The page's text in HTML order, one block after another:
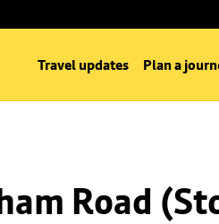
Travel updates Plan a
Road